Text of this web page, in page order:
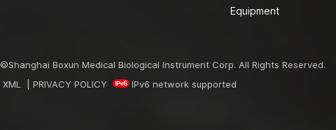
Equipment
©Shanghai Boxun Medical Biological Instrument Corp. All Rights Reserved.
XML
PRIVACY POLICY IPv6 network supported